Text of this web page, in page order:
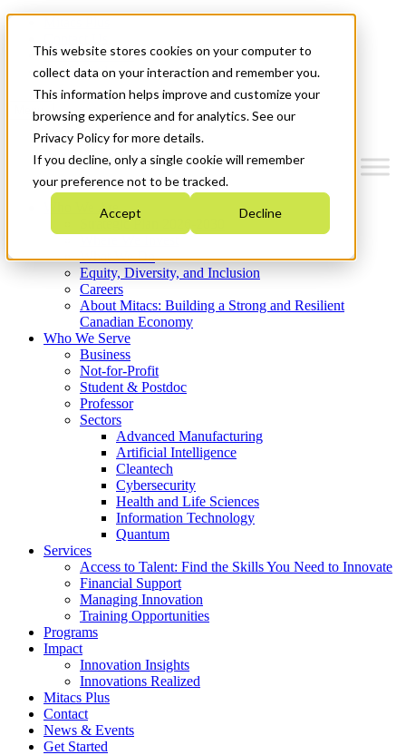
This website stores cookies on your computer to
collect data on your interaction and remember you.
This information helps improve and customize your
browsing experience and for analytics. See our
Privacy Policy for more details.
If you decline, only a single cookie will remember
your preference not to be tracked.
Accept Decline
News & Events
Get Started
Menu
Who We Are
Strategic Plan 2026-2030
What We Do
Equity, Diversity, and Inclusion
Careers
About Mitacs: Building a Strong and Resilient
Canadian Economy
Who We Serve
Business
Not-for-Profit
Student & Postdoc
Professor
Sectors
Advanced Manufacturing
Artificial Intelligence
Cleantech
Cybersecurity
Health and Life Sciences
Information Technology
Quantum
Services
Access to Talent: Find the Skills You Need to Innovate
Financial Support
Managing Innovation
Training Opportunities
Programs
Impact
Innovation Insights
Innovations Realized
Mitacs Plus
Contact
News & Events
Get Started